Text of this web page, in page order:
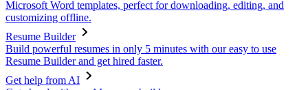
Microsoft Word templates, perfect for downloading, editing, and
customizing offline.
Resume Builder
Build powerful resumes in only 5 minutes with our easy to use
Resume Builder and get hired faster.
Get help from AI